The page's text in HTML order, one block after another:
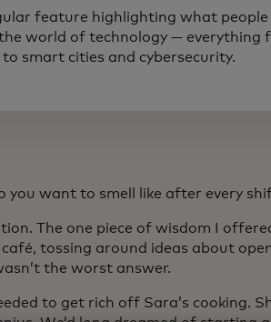
feature highlighting what people
world of technology — everything
to smart cities and cybersecurity.
you want to smell like after every
The one piece of wisdom I
tossing around ideas about
the worst answer.
to get rich off Sara’s cooking.